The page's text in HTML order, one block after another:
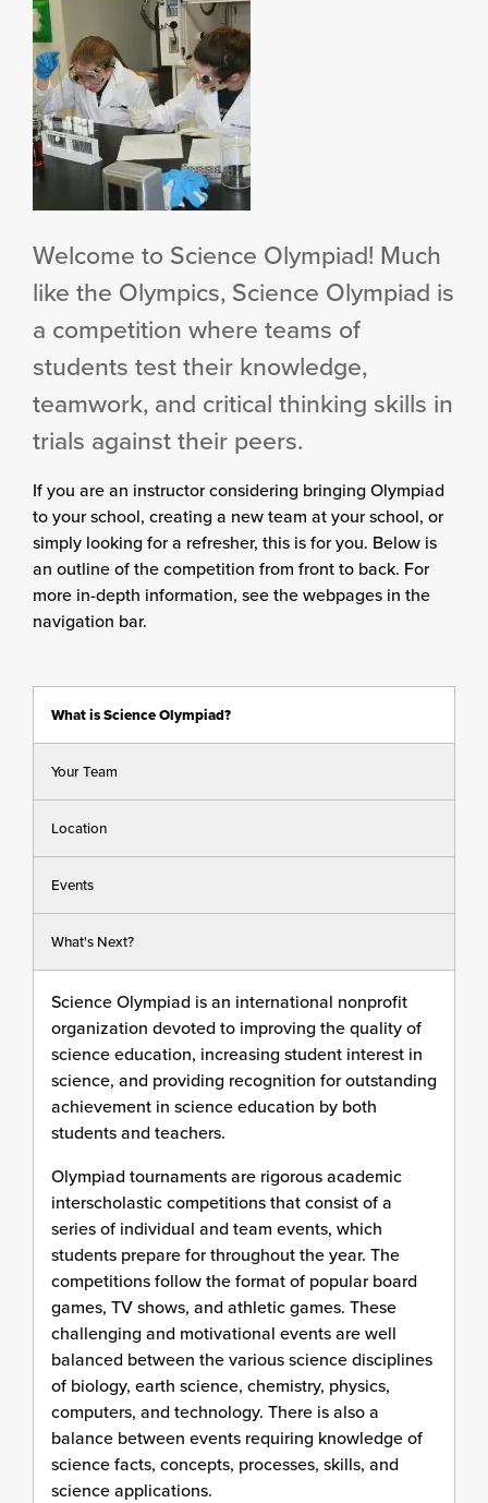
Welcome to Science Olympiad! Much
like the Olympics, Science Olympiad is
a competition where teams of
students test their knowledge,
teamwork, and critical thinking skills in
trials against their peers.
If you are an instructor considering bringing Olympiad
to your school, creating a new team at your school, or
simply looking for a refresher, this is for you. Below is
an outline of the competition from front to back. For
more in-depth information, see the webpages in the
navigation bar.
What is Science Olympiad?
Your Team
Location
Events
What's Next?
Science Olympiad is an international nonprofit
organization devoted to improving the quality of
science education, increasing student interest in
science, and providing recognition for outstanding
achievement in science education by both
students and teachers.
Olympiad tournaments are rigorous academic
interscholastic competitions that consist of a
series of individual and team events, which
students prepare for throughout the year. The
competitions follow the format of popular board
games, TV shows, and athletic games. These
challenging and motivational events are well
balanced between the various science disciplines
of biology, earth science, chemistry, physics,
computers, and technology. There is also a
balance between events requiring knowledge of
science facts, concepts, processes, skills, and
science applications.